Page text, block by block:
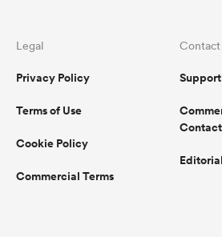
Legal
Privacy Policy
Terms of Use
Cookie Policy
Commercial Terms
Contact
Support
Contact
Editorial